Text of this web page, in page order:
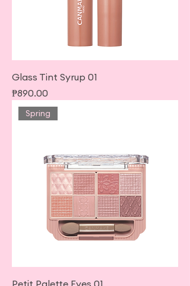
Glass Tint Syrup 01
Price
₱890.00
Spring
Petit Palette Eyes 01